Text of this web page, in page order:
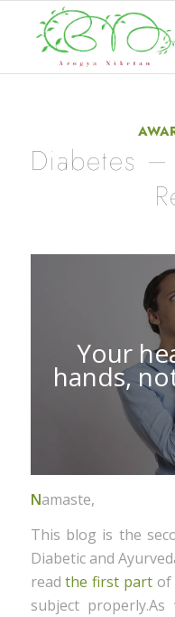
Diabetes –
Your
hands,
Namaste,
This blog is the
Diabetic and
readthe first partof
subject